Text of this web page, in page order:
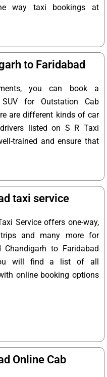
way taxi bookings at
to Faridabad
you can book a
for Outstation Cab
are different kinds of car
listed on S R Taxi
trained and ensure that
taxi service
Service offers one-way,
trips and many more for
to Faridabad
will find a list of all
online booking options
Online Cab